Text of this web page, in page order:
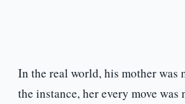
In the real world, his mother was
the instance, her every move